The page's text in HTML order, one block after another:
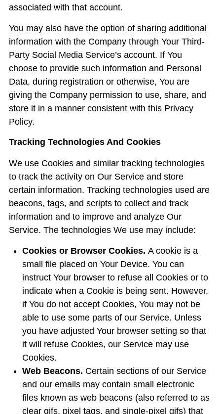
associated with that account.
You may also have the option of sharing additional
information with the Company through Your Third-
Party Social Media Service’s account. If You
choose to provide such information and Personal
Data, during registration or otherwise, You are
giving the Company permission to use, share, and
store it in a manner consistent with this Privacy
Policy.
Tracking Technologies And Cookies
We use Cookies and similar tracking technologies
to track the activity on Our Service and store
certain information. Tracking technologies used are
beacons, tags, and scripts to collect and track
information and to improve and analyze Our
Service. The technologies We use may include:
Cookies or Browser Cookies. A cookie is a
small file placed on Your Device. You can
instruct Your browser to refuse all Cookies or to
indicate when a Cookie is being sent. However,
if You do not accept Cookies, You may not be
able to use some parts of our Service. Unless
you have adjusted Your browser setting so that
it will refuse Cookies, our Service may use
Cookies.
Web Beacons. Certain sections of our Service
and our emails may contain small electronic
files known as web beacons (also referred to as
clear gifs, pixel tags, and single-pixel gifs) that